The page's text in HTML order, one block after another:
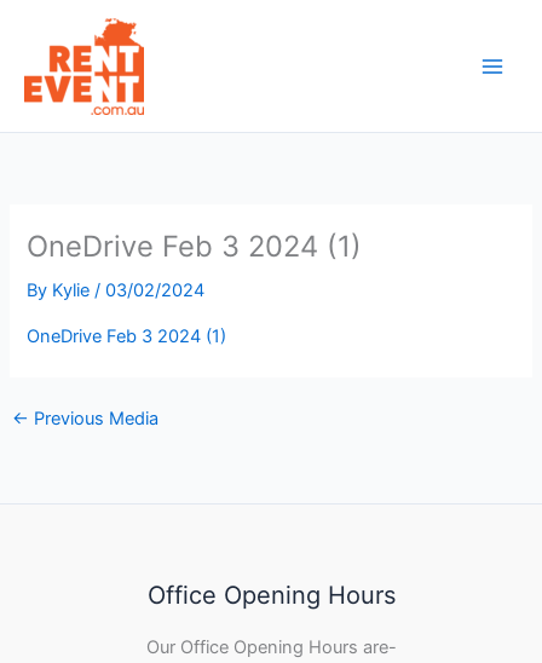
content
OneDrive Feb 3 2024 (1)
By Kylie/03/02/2024
OneDrive Feb 3 2024 (1)
← Previous Media
Office Opening Hours
Our Office Opening Hours are-